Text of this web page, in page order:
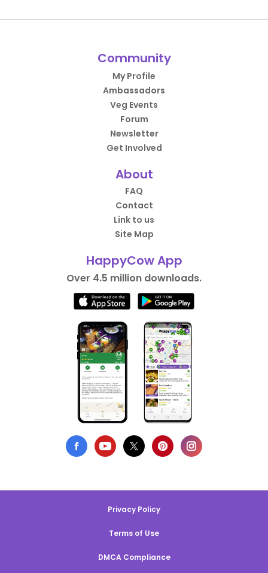
Community
My Profile
Ambassadors
Veg Events
Forum
Newsletter
Get Involved
About
FAQ
Contact
Link to us
Site Map
HappyCow App
Over 4.5 million downloads.
Privacy Policy
Terms of Use
DMCA Compliance